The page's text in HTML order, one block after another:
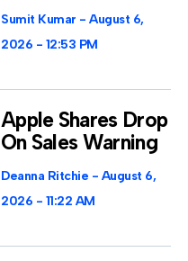
Sumit Kumar
August 6,
2026
12:53 PM
Apple Shares Drop
On Sales Warning
Deanna Ritchie
August 6,
2026
11:22 AM